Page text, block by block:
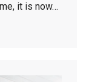
it is now…